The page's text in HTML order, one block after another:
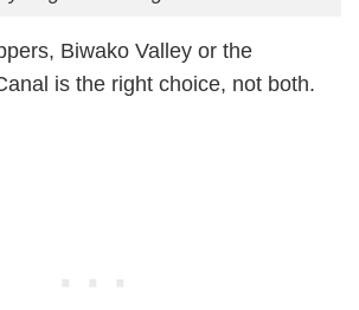
Biwako Valley or the
is the right choice, not both.